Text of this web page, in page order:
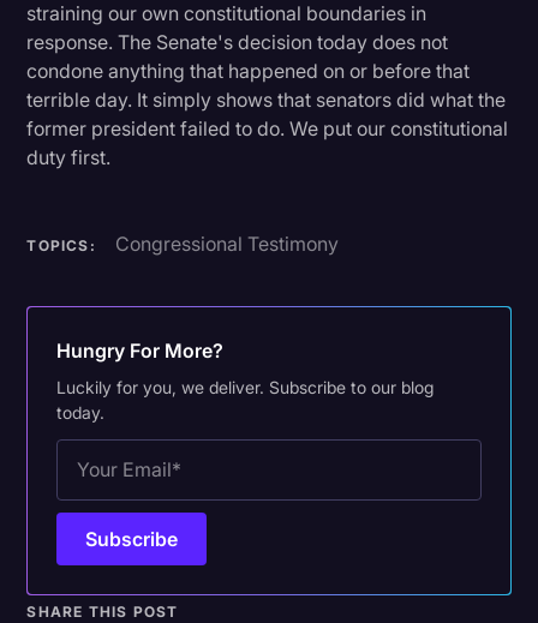
straining our own constitutional boundaries in
response. The Senate's decision today does not
condone anything that happened on or before that
terrible day. It simply shows that senators did what the
former president failed to do. We put our constitutional
duty first.
TOPICS: Congressional Testimony
Hungry For More?
Luckily for you, we deliver. Subscribe to our blog
today.
SHARE THIS POST